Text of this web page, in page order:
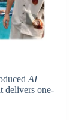
AI
delivers one-